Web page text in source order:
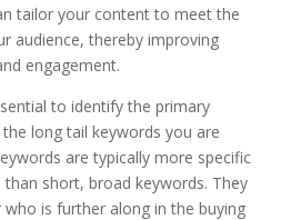
tailor your content to meet the
audience, thereby improving
engagement.
to identify the primary
long tail keywords you are
are typically more specific
short, broad keywords. They
is further along in the buying